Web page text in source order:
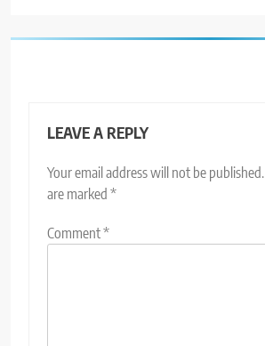
LEAVE A REPLY
Your email address will not be published.
are marked *
Comment*